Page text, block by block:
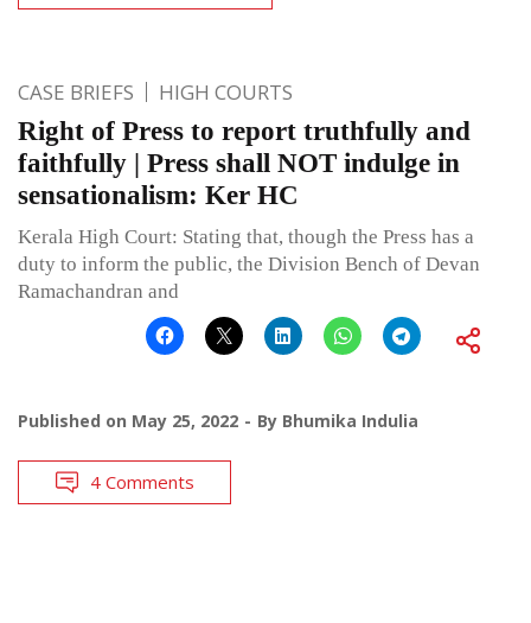
CASE BRIEFS HIGH COURTS
Right of Press to report truthfully and
faithfully | Press shall NOT indulge in
sensationalism: Ker HC
Kerala High Court: Stating that, though the Press has a
duty to inform the public, the Division Bench of Devan
Ramachandran and
Published on May 25, 2022 By Bhumika Indulia
4 Comments